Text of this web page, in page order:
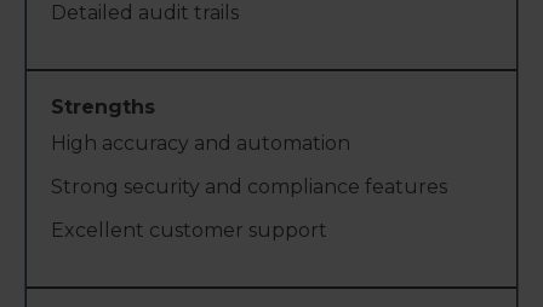
Detailed audit trails
High accuracy and automation
Strong security and compliance features
Excellent customer support